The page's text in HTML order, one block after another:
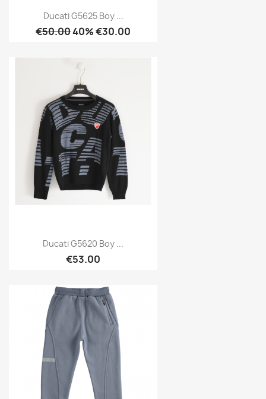
Ducati G5625 Boy ...
€50.0040% €30.00
Ducati G5620 Boy ...
€53.00